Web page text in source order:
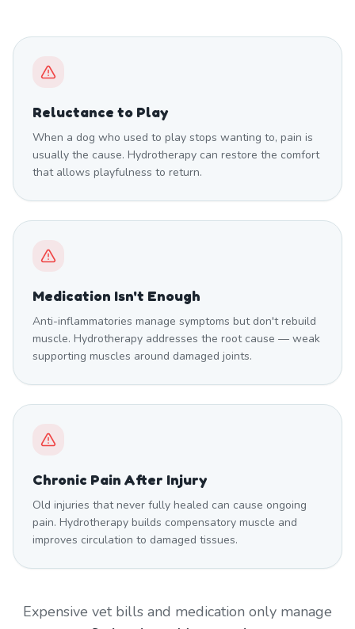
Reluctance to Play
When a dog who used to play stops wanting to, pain is
usually the cause. Hydrotherapy can restore the comfort
that allows playfulness to return.
Medication Isn't Enough
Anti-inflammatories manage symptoms but don't rebuild
muscle. Hydrotherapy addresses the root cause — weak
supporting muscles around damaged joints.
Chronic Pain After Injury
Old injuries that never fully healed can cause ongoing
pain. Hydrotherapy builds compensatory muscle and
improves circulation to damaged tissues.
Expensive vet bills and medication only manage